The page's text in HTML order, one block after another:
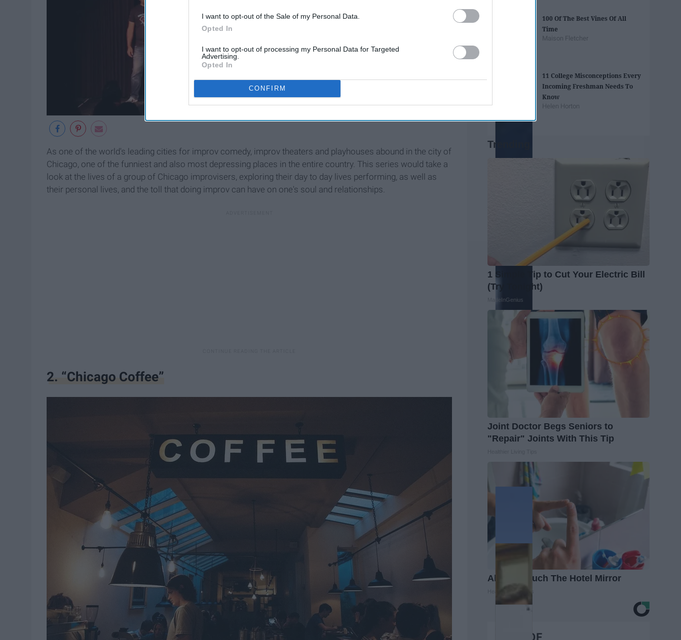
I want to opt-out of the Sale of my Personal Data.
Opted In
I want to opt-out of processing my Personal Data for Targeted
Advertising.
Opted In
CONFIRM
As one of the world's leading cities for improv comedy, improv theaters and playhouses abound in the city of
Chicago, one of the funniest and also most depressing places in the entire country. This series would take a
look at the lives of a group of Chicago improvisers, exploring their day to day lives performing, as well as
their personal lives, and the toll that doing improv can have on one's soul and relationships.
2. “Chicago Coffee”
100 Of The Best Vines Of All
Time
Maison Fletcher
11 College Misconceptions Every
Incoming Freshman Needs To
Know
Helen Horton
Trending
1 Simple Tip to Cut Your Electric Bill
(Try Tonight)
MadeInGenius
Joint Doctor Begs Seniors to
"Repair" Joints With This Tip
Always Touch The Hotel Mirror
BEST OF